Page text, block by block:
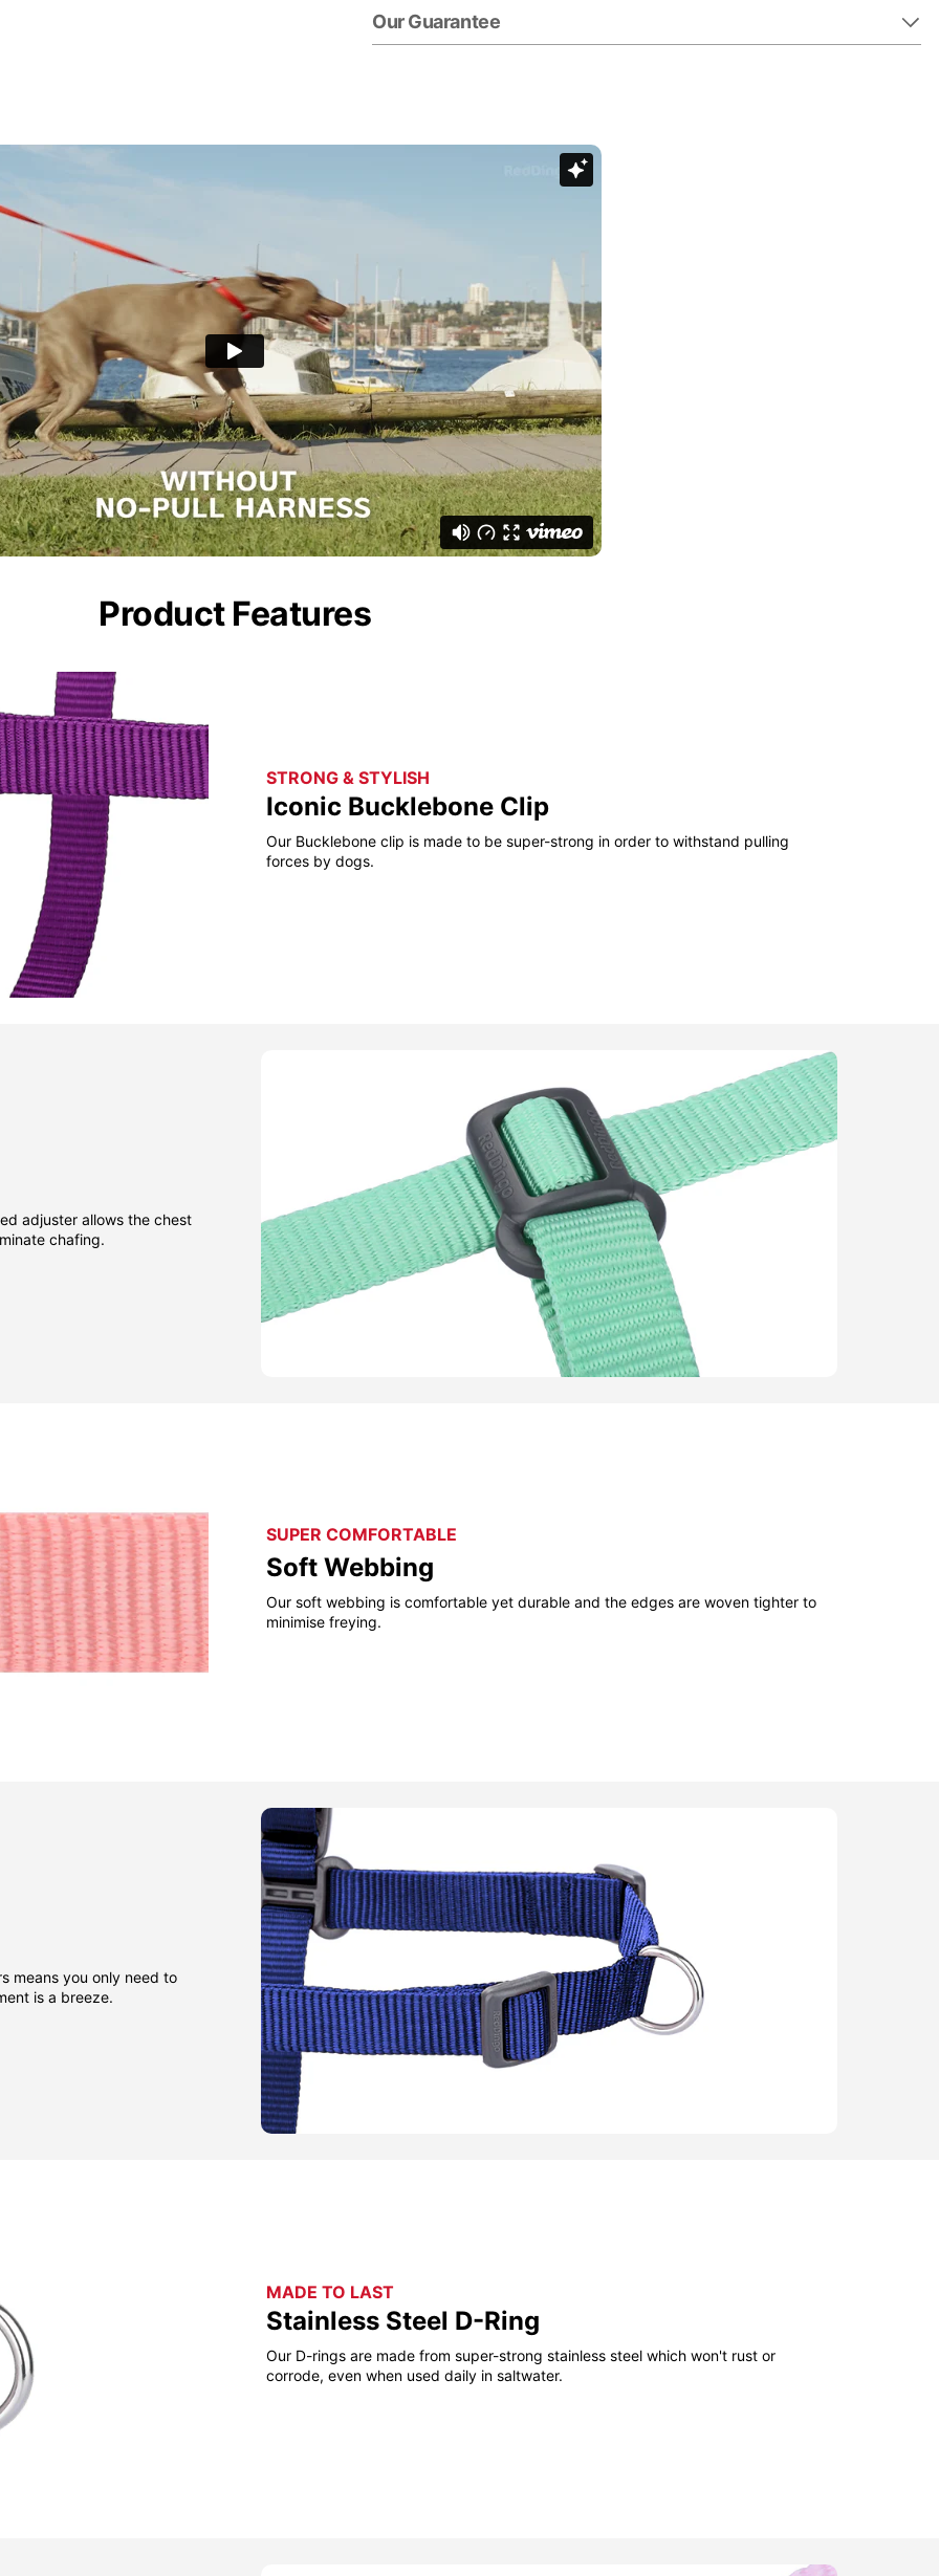
Our Guarantee
Product Features
STRONG & STYLISH
Iconic Bucklebone Clip
Our Bucklebone clip is made to be super-strong in order to withstand pulling
forces by dogs.
adjuster allows the chest
chafing.
SUPER COMFORTABLE
Soft Webbing
Our soft webbing is comfortable yet durable and the edges are woven tighter to
minimise freying.
means you only need to
is a breeze.
MADE TO LAST
Stainless Steel D-Ring
Our D-rings are made from super-strong stainless steel which won't rust or
corrode, even when used daily in saltwater.